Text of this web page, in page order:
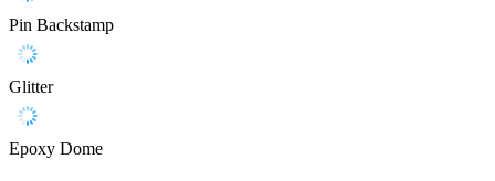
Pin Backstamp
Glitter
Epoxy Dome